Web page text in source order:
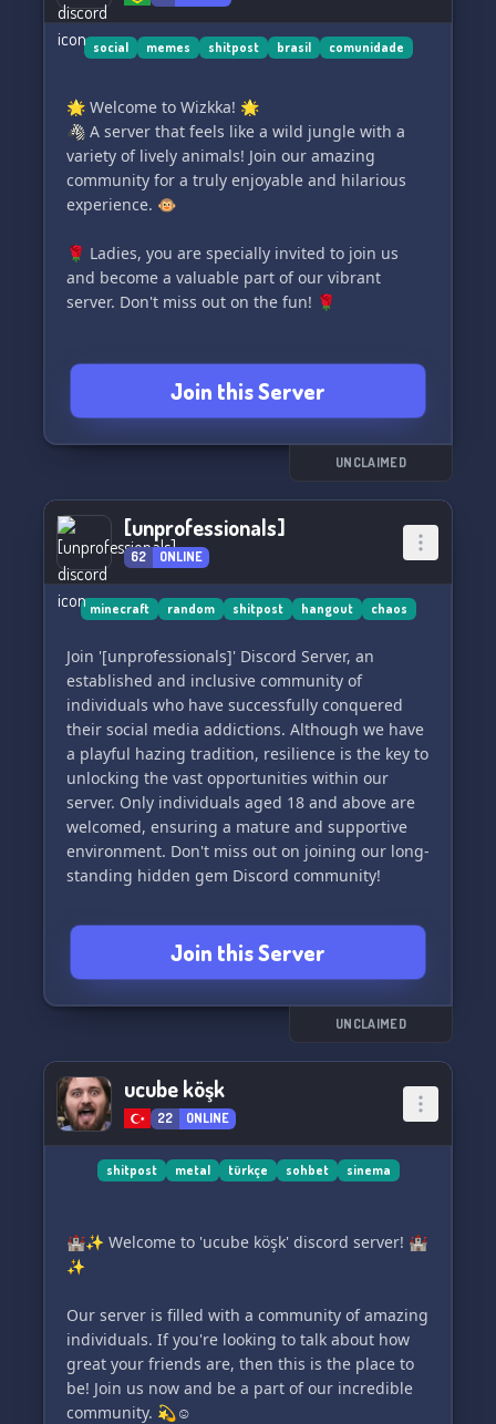
social memes shitpost brasil comunidade
🌟 Welcome to Wizkka! 🌟
🦓 A server that feels like a wild jungle with a
variety of lively animals! Join our amazing
community for a truly enjoyable and hilarious
experience. 🐵
🌹 Ladies, you are specially invited to join us
and become a valuable part of our vibrant
server. Don't miss out on the fun! 🌹
Join this Server
UNCLAIMED
[unprofessionals]
62 ONLINE
minecraft random shitpost hangout chaos
Join '[unprofessionals]' Discord Server, an
established and inclusive community of
individuals who have successfully conquered
their social media addictions. Although we have
a playful hazing tradition, resilience is the key to
unlocking the vast opportunities within our
server. Only individuals aged 18 and above are
welcomed, ensuring a mature and supportive
environment. Don't miss out on joining our long-
standing hidden gem Discord community!
Join this Server
UNCLAIMED
ucube köşk
22 ONLINE
shitpost metal türkçe sohbet sinema
🏰✨ Welcome to 'ucube köşk' discord server! 🏰
✨
Our server is filled with a community of amazing
individuals. If you're looking to talk about how
great your friends are, then this is the place to
be! Join us now and be a part of our incredible
community. 💫☺️